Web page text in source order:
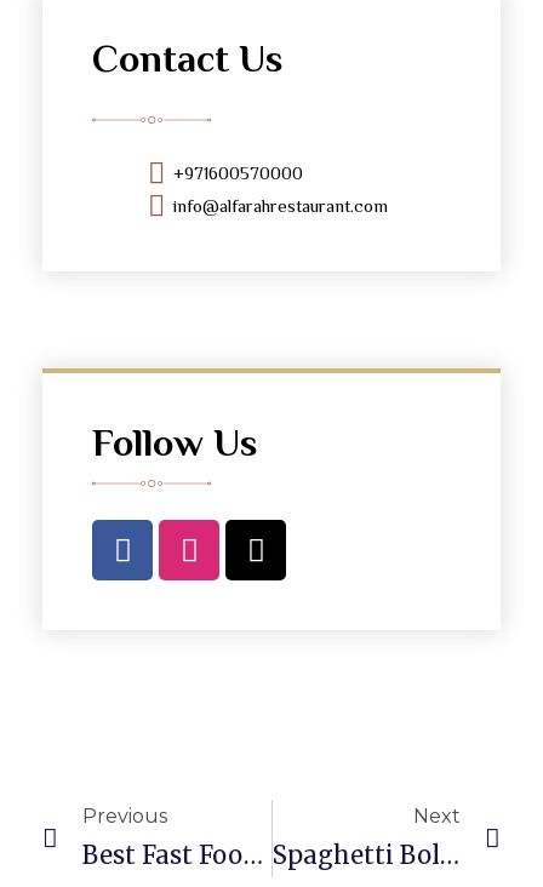
Contact Us
+971600570000
info@alfarahrestaurant.com
Follow Us
Previous
Best Fast Food Restaurant In Dubai – Tasty Meals At Alfarah
Next
Spaghetti Bolognese: Taste The Rich Flavors Today